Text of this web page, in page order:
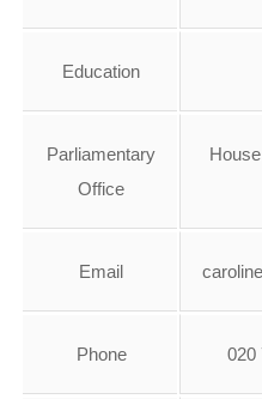
Education
Parliamentary
Office
Email
Phone 020